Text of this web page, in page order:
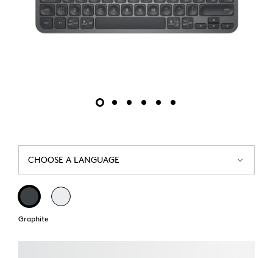
CHOOSE A LANGUAGE
Graphite